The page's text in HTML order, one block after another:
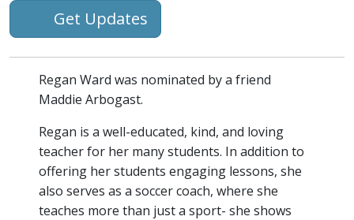
Get Updates
Regan Ward was nominated by a friend
Maddie Arbogast.
Regan is a well-educated, kind, and loving
teacher for her many students. In addition to
offering her students engaging lessons, she
also serves as a soccer coach, where she
teaches more than just a sport- she shows